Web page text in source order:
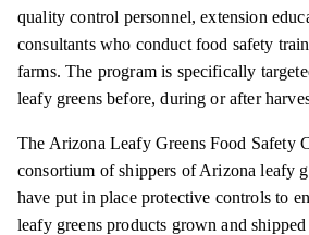
quality control personnel, extension
consultants who conduct food safety
farms. The program is specifically
leafy greens before, during or after
The Arizona Leafy Greens Food Safety
consortium of shippers of Arizona leafy
have put in place protective controls to
leafy greens products grown and